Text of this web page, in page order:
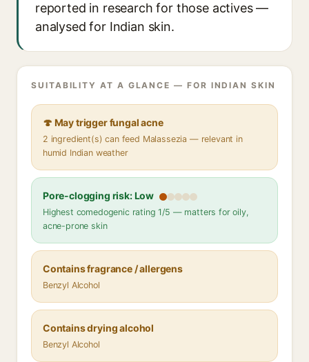
reported in research for those actives —
analysed for Indian skin.
SUITABILITY AT A GLANCE — FOR INDIAN SKIN
🍄 May trigger fungal acne
2 ingredient(s) can feed Malassezia — relevant in
humid Indian weather
Pore-clogging risk: Low
Highest comedogenic rating 1/5 — matters for oily,
acne-prone skin
Contains fragrance / allergens
Benzyl Alcohol
Contains drying alcohol
Benzyl Alcohol